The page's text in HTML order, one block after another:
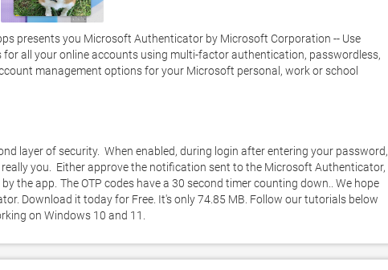
presents you Microsoft Authenticator by Microsoft Corporation -- Use
all your online accounts using multi-factor authentication, passwordless,
management options for your Microsoft personal, work or school
layer of security.  When enabled, during login after entering your password,
really you.  Either approve the notification sent to the Microsoft Authenticator,
the app.  The OTP codes have a 30 second timer counting down.. We hope
Download it today for Free. It's only 74.85 MB. Follow our tutorials below
on Windows 10 and 11.